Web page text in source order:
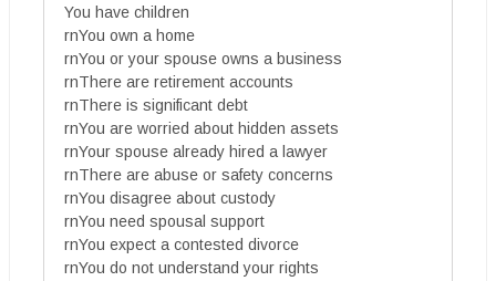
You have children
rnYou own a home
rnYou or your spouse owns a business
rnThere are retirement accounts
rnThere is significant debt
rnYou are worried about hidden assets
rnYour spouse already hired a lawyer
rnThere are abuse or safety concerns
rnYou disagree about custody
rnYou need spousal support
rnYou expect a contested divorce
rnYou do not understand your rights